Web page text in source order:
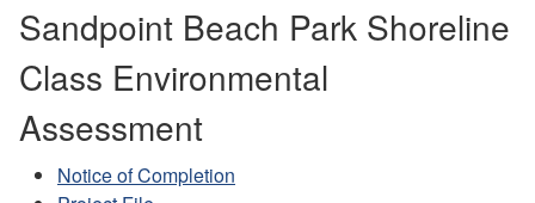
Sandpoint Beach Park Shoreline
Class Environmental
Assessment
Notice of Completion